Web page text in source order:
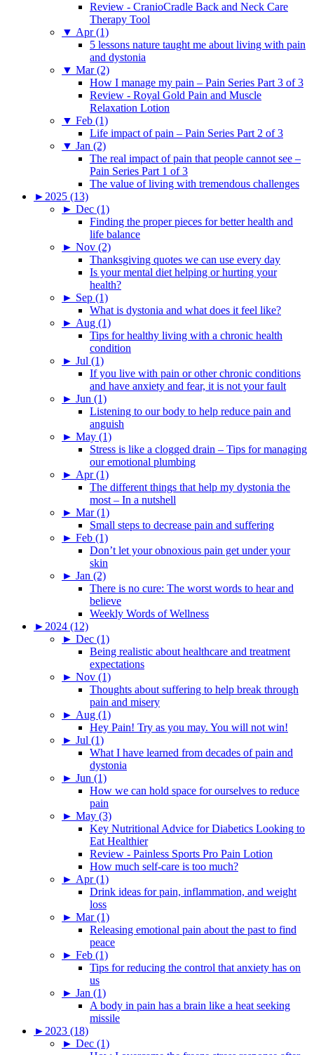
Review - CranioCradle Back and Neck Care
Therapy Tool
▼ Apr (1)
5 lessons nature taught me about living with pain
and dystonia
▼ Mar (2)
How I manage my pain – Pain Series Part 3 of 3
Review - Royal Gold Pain and Muscle
Relaxation Lotion
▼ Feb (1)
Life impact of pain – Pain Series Part 2 of 3
▼ Jan (2)
The real impact of pain that people cannot see –
Pain Series Part 1 of 3
The value of living with tremendous challenges
► 2025 (13)
► Dec (1)
Finding the proper pieces for better health and
life balance
► Nov (2)
Thanksgiving quotes we can use every day
Is your mental diet helping or hurting your
health?
► Sep (1)
What is dystonia and what does it feel like?
► Aug (1)
Tips for healthy living with a chronic health
condition
► Jul (1)
If you live with pain or other chronic conditions
and have anxiety and fear, it is not your fault
► Jun (1)
Listening to our body to help reduce pain and
anguish
► May (1)
Stress is like a clogged drain – Tips for managing
our emotional plumbing
► Apr (1)
The different things that help my dystonia the
most – In a nutshell
► Mar (1)
Small steps to decrease pain and suffering
► Feb (1)
Don’t let your obnoxious pain get under your
skin
► Jan (2)
There is no cure: The worst words to hear and
believe
Weekly Words of Wellness
► 2024 (12)
► Dec (1)
Being realistic about healthcare and treatment
expectations
► Nov (1)
Thoughts about suffering to help break through
pain and misery
► Aug (1)
Hey Pain! Try as you may. You will not win!
► Jul (1)
What I have learned from decades of pain and
dystonia
► Jun (1)
How we can hold space for ourselves to reduce
pain
► May (3)
Key Nutritional Advice for Diabetics Looking to
Eat Healthier
Review - Painless Sports Pro Pain Lotion
How much self-care is too much?
► Apr (1)
Drink ideas for pain, inflammation, and weight
loss
► Mar (1)
Releasing emotional pain about the past to find
peace
► Feb (1)
Tips for reducing the control that anxiety has on
us
► Jan (1)
A body in pain has a brain like a heat seeking
missile
► 2023 (18)
► Dec (1)